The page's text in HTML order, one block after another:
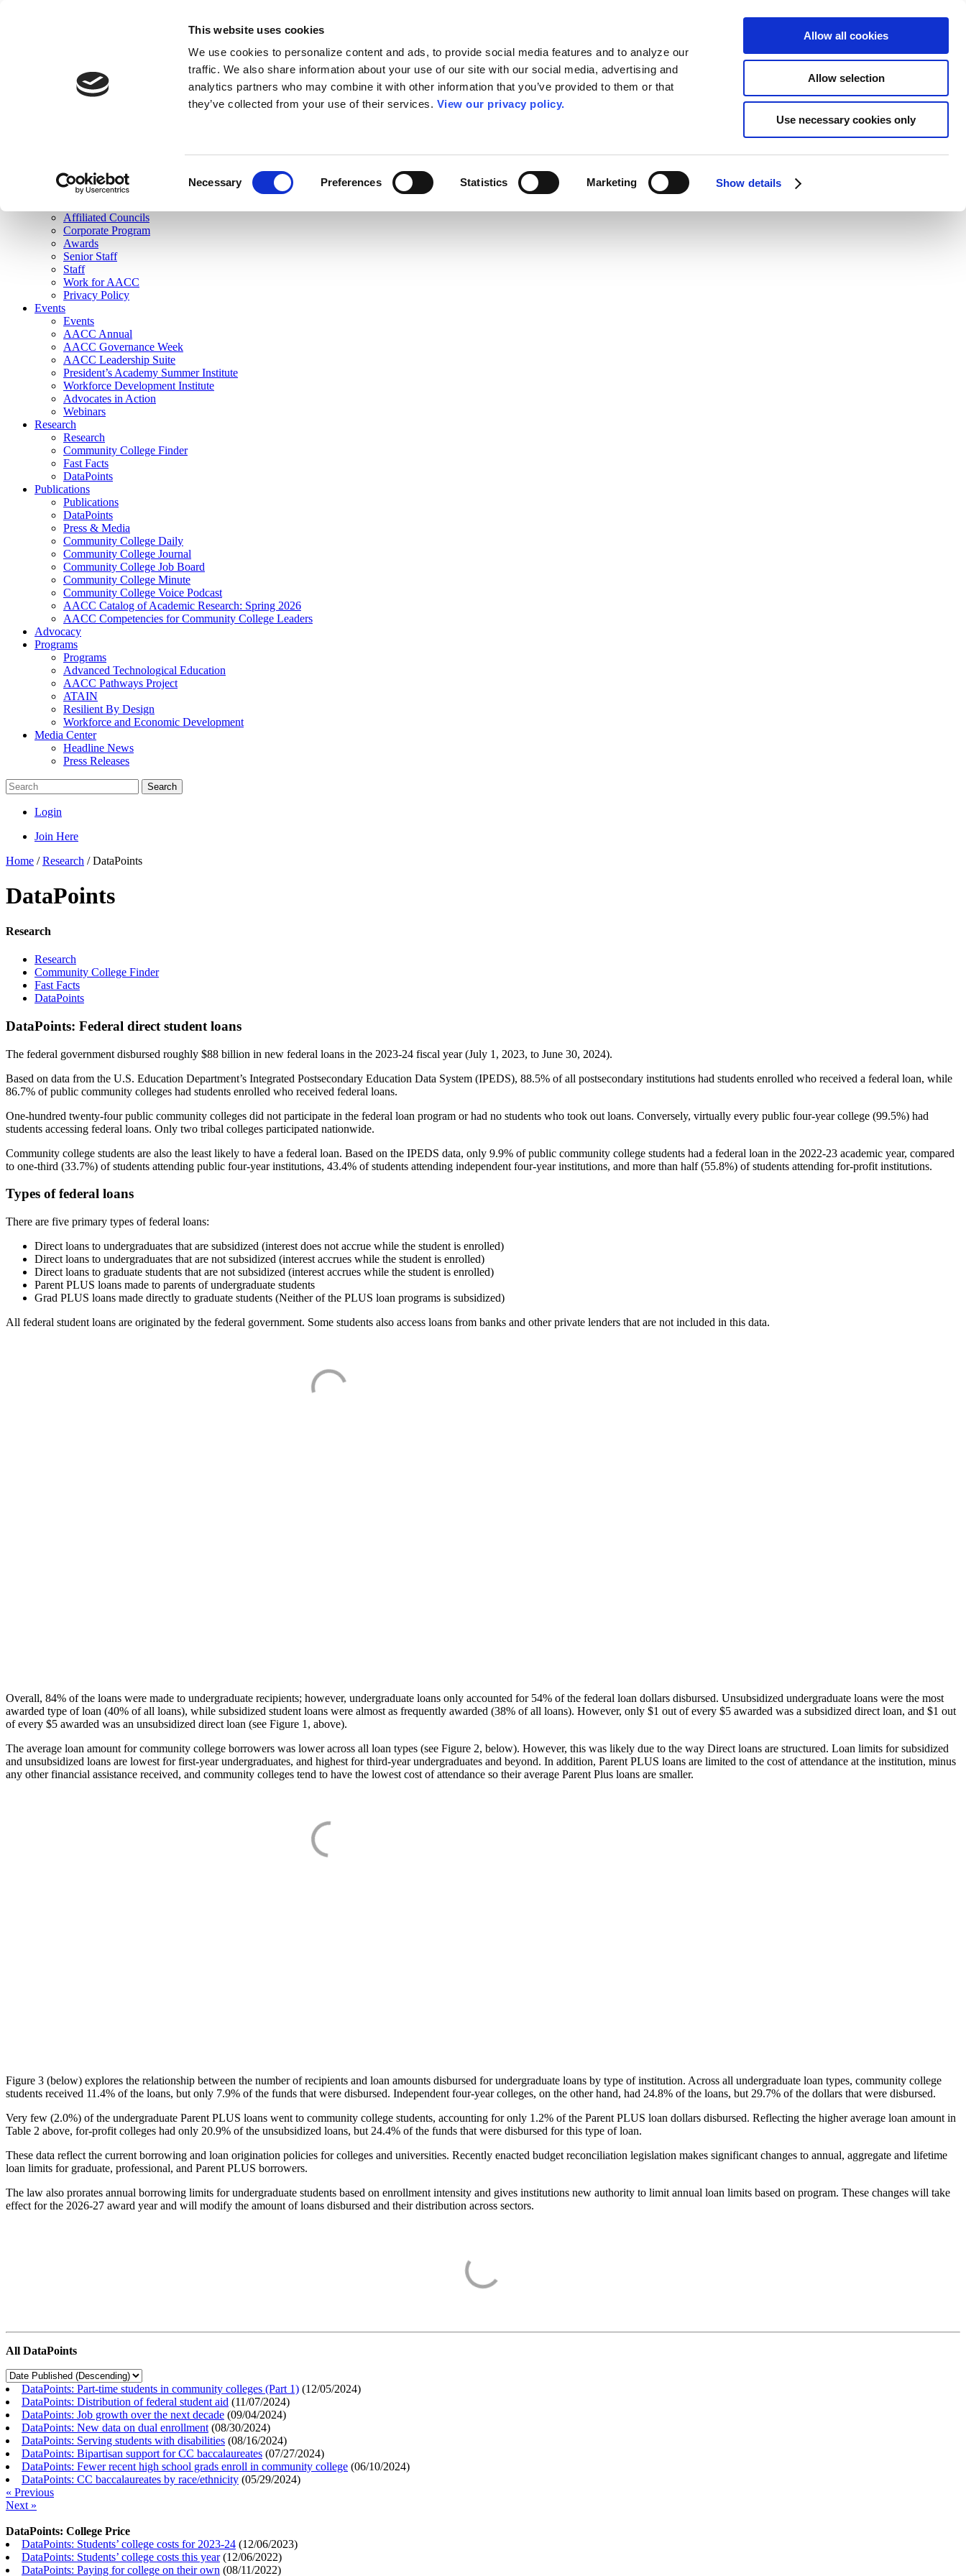
This website uses cookies
We use cookies to personalize content and ads, to provide social media features and to analyze our
traffic. We also share information about your use of our site with our social media, advertising and
analytics partners who may combine it with other information that you’ve provided to them or that
they’ve collected from your use of their services. View our privacy policy.
Necessary Preferences Statistics Marketing Show details
Allow all cookies
Allow selection
Use necessary cookies only
Join Here
Membership
Governance
Affiliated Councils
Corporate Program
Awards
Senior Staff
Staff
Work for AACC
Privacy Policy
Events
Events
AACC Annual
AACC Governance Week
AACC Leadership Suite
President’s Academy Summer Institute
Workforce Development Institute
Advocates in Action
Webinars
Research
Research
Community College Finder
Fast Facts
DataPoints
Publications
Publications
DataPoints
Press & Media
Community College Daily
Community College Journal
Community College Job Board
Community College Minute
Community College Voice Podcast
AACC Catalog of Academic Research: Spring 2026
AACC Competencies for Community College Leaders
Advocacy
Programs
Programs
Advanced Technological Education
AACC Pathways Project
ATAIN
Resilient By Design
Workforce and Economic Development
Media Center
Headline News
Press Releases
Search
Login
Join Here
Home /Research /DataPoints
DataPoints
Research
Research
Community College Finder
Fast Facts
DataPoints
DataPoints: Federal direct student loans
The federal government disbursed roughly $88 billion in new federal loans in the 2023-24 fiscal year (July 1, 2023, to June 30, 2024).
Based on data from the U.S. Education Department’s Integrated Postsecondary Education Data System (IPEDS), 88.5% of all postsecondary institutions had students enrolled who received a federal loan, while
86.7% of public community colleges had students enrolled who received federal loans.
One-hundred twenty-four public community colleges did not participate in the federal loan program or had no students who took out loans. Conversely, virtually every public four-year college (99.5%) had
students accessing federal loans. Only two tribal colleges participated nationwide.
Community college students are also the least likely to have a federal loan. Based on the IPEDS data, only 9.9% of public community college students had a federal loan in the 2022-23 academic year, compared
to one-third (33.7%) of students attending public four-year institutions, 43.4% of students attending independent four-year institutions, and more than half (55.8%) of students attending for-profit institutions.
Types of federal loans
There are five primary types of federal loans:
Direct loans to undergraduates that are subsidized (interest does not accrue while the student is enrolled)
Direct loans to undergraduates that are not subsidized (interest accrues while the student is enrolled)
Direct loans to graduate students that are not subsidized (interest accrues while the student is enrolled)
Parent PLUS loans made to parents of undergraduate students
Grad PLUS loans made directly to graduate students (Neither of the PLUS loan programs is subsidized)
All federal student loans are originated by the federal government. Some students also access loans from banks and other private lenders that are not included in this data.
Overall, 84% of the loans were made to undergraduate recipients; however, undergraduate loans only accounted for 54% of the federal loan dollars disbursed. Unsubsidized undergraduate loans were the most
awarded type of loan (40% of all loans), while subsidized student loans were almost as frequently awarded (38% of all loans). However, only $1 out of every $5 awarded was a subsidized direct loan, and $1 out
of every $5 awarded was an unsubsidized direct loan (see Figure 1, above).
The average loan amount for community college borrowers was lower across all loan types (see Figure 2, below). However, this was likely due to the way Direct loans are structured. Loan limits for subsidized
and unsubsidized loans are lowest for first-year undergraduates, and highest for third-year undergraduates and beyond. In addition, Parent PLUS loans are limited to the cost of attendance at the institution, minus
any other financial assistance received, and community colleges tend to have the lowest cost of attendance so their average Parent Plus loans are smaller.
Figure 3 (below) explores the relationship between the number of recipients and loan amounts disbursed for undergraduate loans by type of institution. Across all undergraduate loan types, community college
students received 11.4% of the loans, but only 7.9% of the funds that were disbursed. Independent four-year colleges, on the other hand, had 24.8% of the loans, but 29.7% of the dollars that were disbursed.
Very few (2.0%) of the undergraduate Parent PLUS loans went to community college students, accounting for only 1.2% of the Parent PLUS loan dollars disbursed. Reflecting the higher average loan amount in
Table 2 above, for-profit colleges had only 20.9% of the unsubsidized loans, but 24.4% of the funds that were disbursed for this type of loan.
These data reflect the current borrowing and loan origination policies for colleges and universities. Recently enacted budget reconciliation legislation makes significant changes to annual, aggregate and lifetime
loan limits for graduate, professional, and Parent PLUS borrowers.
The law also prorates annual borrowing limits for undergraduate students based on enrollment intensity and gives institutions new authority to limit annual loan limits based on program. These changes will take
effect for the 2026-27 award year and will modify the amount of loans disbursed and their distribution across sectors.
All DataPoints
DataPoints: Part-time students in community colleges (Part 1) (12/05/2024)
DataPoints: Distribution of federal student aid (11/07/2024)
DataPoints: Job growth over the next decade (09/04/2024)
DataPoints: New data on dual enrollment (08/30/2024)
DataPoints: Serving students with disabilities (08/16/2024)
DataPoints: Bipartisan support for CC baccalaureates (07/27/2024)
DataPoints: Fewer recent high school grads enroll in community college (06/10/2024)
DataPoints: CC baccalaureates by race/ethnicity (05/29/2024)
« Previous
Next »
DataPoints: College Price
DataPoints: Students’ college costs for 2023-24 (12/06/2023)
DataPoints: Students’ college costs this year(12/06/2022)
DataPoints: Paying for college on their own (08/11/2022)